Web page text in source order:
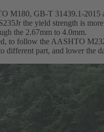
M180, GB-T 31439.1-2015
the yield strength is
the 2.67mm to 4.0mm.
to follow the AASHTO
different part, and lower the